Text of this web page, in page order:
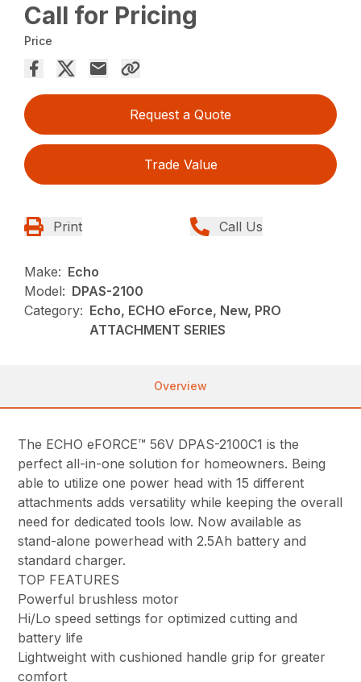
Call for Pricing
Price
Request a Quote
Trade Value
Print Call Us
Make: Echo
Model: DPAS-2100
Category: Echo, ECHO eForce, New, PRO
ATTACHMENT SERIES
Overview
The ECHO eFORCE™ 56V DPAS-2100C1 is the
perfect all-in-one solution for homeowners. Being
able to utilize one power head with 15 different
attachments adds versatility while keeping the overall
need for dedicated tools low. Now available as
stand-alone powerhead with 2.5Ah battery and
standard charger.
TOP FEATURES
Powerful brushless motor
Hi/Lo speed settings for optimized cutting and
battery life
Lightweight with cushioned handle grip for greater
comfort